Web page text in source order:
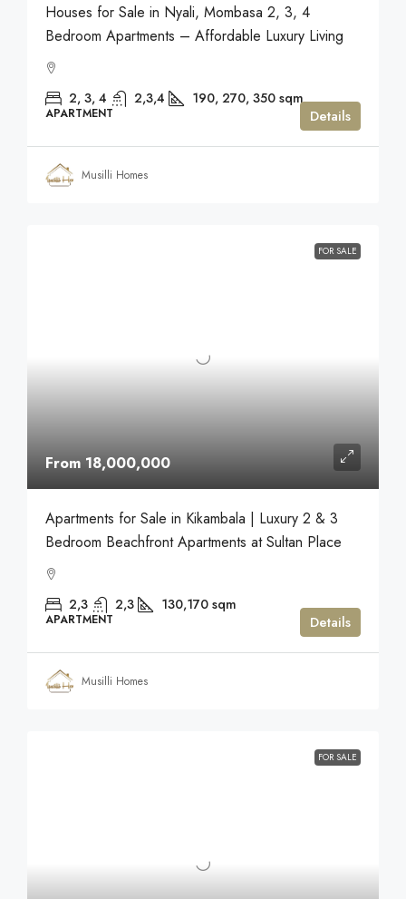
Houses for Sale in Nyali, Mombasa 2, 3, 4
Bedroom Apartments – Affordable Luxury Living
2, 3, 4 2,3,4 190, 270, 350 sqm
APARTMENT Details
Musilli Homes
FOR SALE
From 18,000,000
Apartments for Sale in Kikambala | Luxury 2 & 3
Bedroom Beachfront Apartments at Sultan Place
2,3 2,3 130,170 sqm
APARTMENT Details
Musilli Homes
FOR SALE